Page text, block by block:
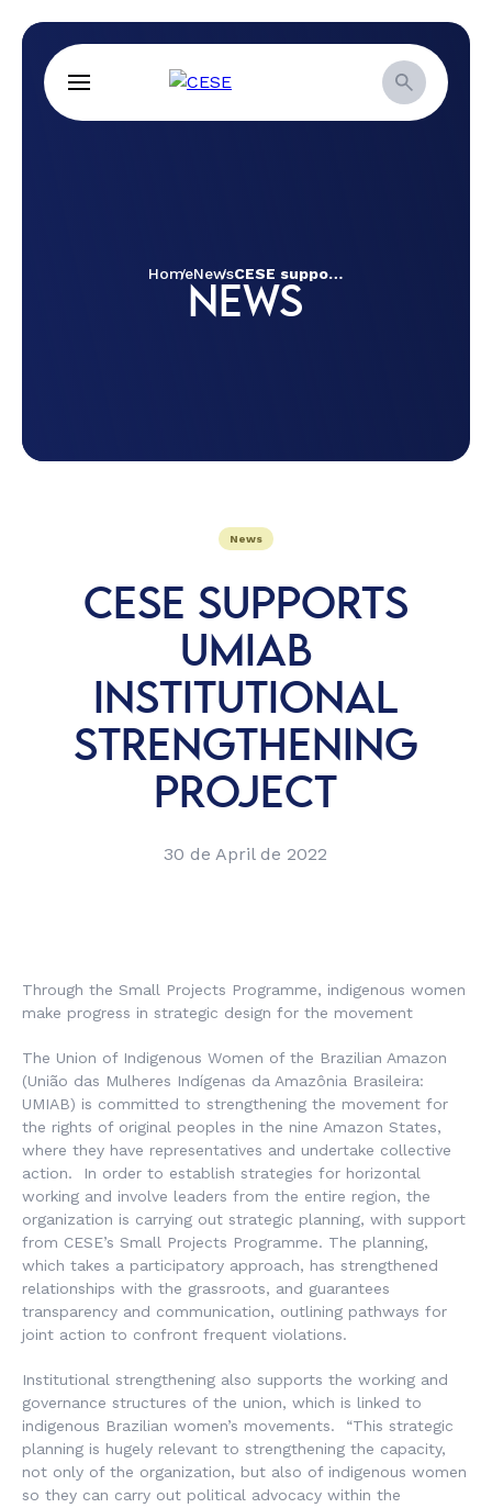
HomeNews CESE supports UMIAB institutional strengthening project
NEWS
News
CESE SUPPORTS
UMIAB
INSTITUTIONAL
STRENGTHENING
PROJECT
30 de April de 2022
Through the Small Projects Programme, indigenous women
make progress in strategic design for the movement
The Union of Indigenous Women of the Brazilian Amazon
(União das Mulheres Indígenas da Amazônia Brasileira:
UMIAB) is committed to strengthening the movement for
the rights of original peoples in the nine Amazon States,
where they have representatives and undertake collective
action. In order to establish strategies for horizontal
working and involve leaders from the entire region, the
organization is carrying out strategic planning, with support
from CESE’s Small Projects Programme. The planning,
which takes a participatory approach, has strengthened
relationships with the grassroots, and guarantees
transparency and communication, outlining pathways for
joint action to confront frequent violations.
Institutional strengthening also supports the working and
governance structures of the union, which is linked to
indigenous Brazilian women’s movements. “This strategic
planning is hugely relevant to strengthening the capacity,
not only of the organization, but also of indigenous women
so they can carry out political advocacy within the